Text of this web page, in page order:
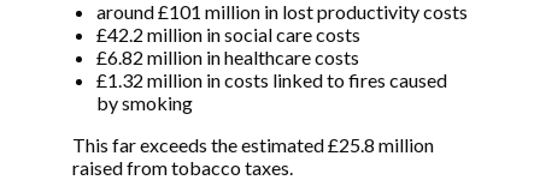
around £101 million in lost productivity costs
£42.2 million in social care costs
£6.82 million in healthcare costs
£1.32 million in costs linked to fires caused
by smoking
This far exceeds the estimated £25.8 million
raised from tobacco taxes.